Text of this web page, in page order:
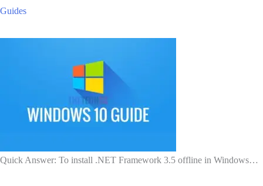
Guides
Quick Answer: To install .NET Framework 3.5 offline in Windows…